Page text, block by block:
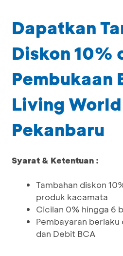
Dapatkan
Diskon 10%
Pembukaan
Living World
Pekanbaru
Syarat & Ketentuan :
Tambahan diskon
produk kacamata
Cicilan 0% hingga 6
Pembayaran
dan Debit BCA